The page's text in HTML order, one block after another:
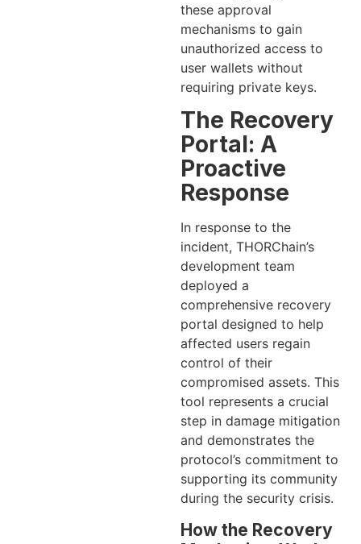
these approval
mechanisms to gain
unauthorized access to
user wallets without
requiring private keys.
The Recovery
Portal: A
Proactive
Response
In response to the
incident, THORChain’s
development team
deployed a
comprehensive recovery
portal designed to help
affected users regain
control of their
compromised assets. This
tool represents a crucial
step in damage mitigation
and demonstrates the
protocol’s commitment to
supporting its community
during the security crisis.
How the Recovery